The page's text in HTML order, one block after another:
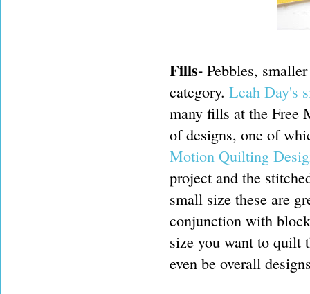
Fills- Pebbles,
category. Leah Day's
many fills at the Free
of designs, one of
Motion Quilting
project and the
small size these are
conjunction with
size you want to quilt
even be overall